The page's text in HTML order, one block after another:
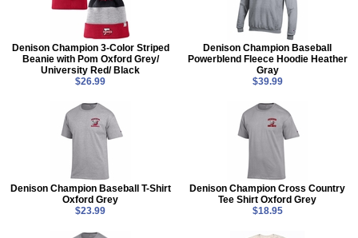
Denison Champion 3-Color Striped
Beanie with Pom Oxford Grey/
University Red/ Black
$26.99
Denison Champion Baseball
Powerblend Fleece Hoodie Heather
Gray
$39.99
Denison Champion Baseball T-Shirt
Oxford Grey
$23.99
Denison Champion Cross Country
Tee Shirt Oxford Grey
$18.95